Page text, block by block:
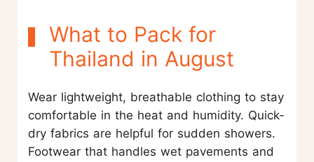
What to Pack for
Thailand in August
Wear lightweight, breathable clothing to stay
comfortable in the heat and humidity. Quick-
dry fabrics are helpful for sudden showers.
Footwear that handles wet pavements and